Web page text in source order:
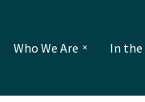
Who We Are In the